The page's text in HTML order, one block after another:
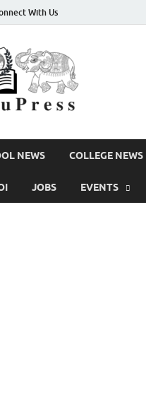
With Us
NEWS COLLEGE NEWS
JOBS EVENTS